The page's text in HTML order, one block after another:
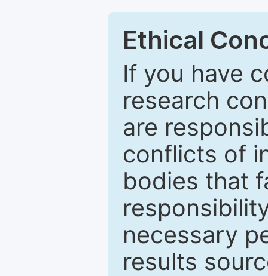
Ethical
If you have
research
are
conflicts of
bodies that
necessary
results